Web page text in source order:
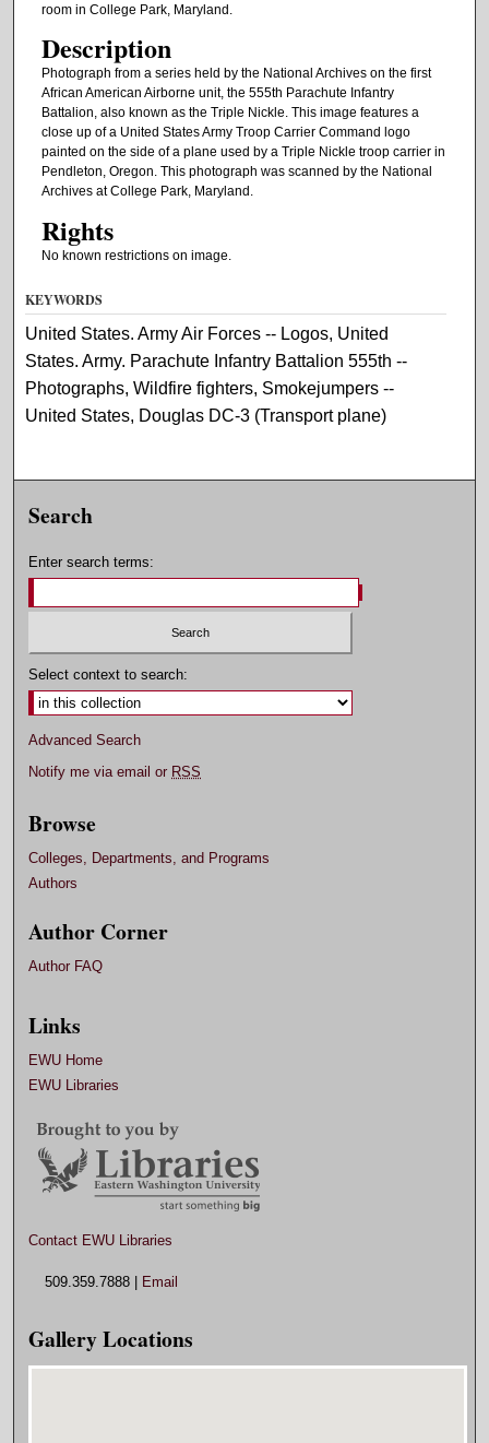
room in College Park, Maryland.
Description
Photograph from a series held by the National Archives on the first
African American Airborne unit, the 555th Parachute Infantry
Battalion, also known as the Triple Nickle. This image features a
close up of a United States Army Troop Carrier Command logo
painted on the side of a plane used by a Triple Nickle troop carrier in
Pendleton, Oregon. This photograph was scanned by the National
Archives at College Park, Maryland.
Rights
No known restrictions on image.
KEYWORDS
United States. Army Air Forces -- Logos, United
States. Army. Parachute Infantry Battalion 555th --
Photographs, Wildfire fighters, Smokejumpers --
United States, Douglas DC-3 (Transport plane)
Search
Enter search terms:
Select context to search:
Advanced Search
Notify me via email or RSS
Browse
Colleges, Departments, and Programs
Authors
Author Corner
Author FAQ
Links
EWU Home
EWU Libraries
Contact EWU Libraries
509.359.7888 | Email
Gallery Locations